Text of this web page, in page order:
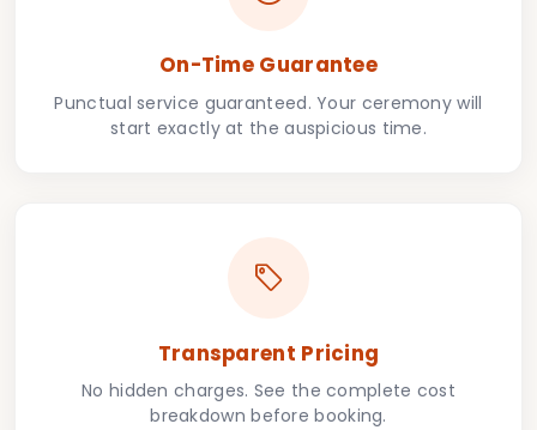
On-Time Guarantee
Punctual service guaranteed. Your ceremony will
start exactly at the auspicious time.
Transparent Pricing
No hidden charges. See the complete cost
breakdown before booking.